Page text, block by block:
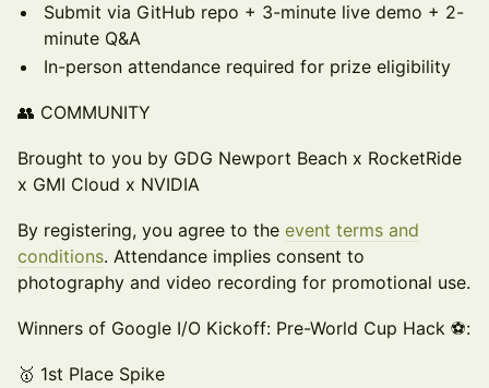
Submit via GitHub repo + 3-minute live demo + 2-
minute Q&A
In-person attendance required for prize eligibility
👥 COMMUNITY
Brought to you by GDG Newport Beach x RocketRide
x GMI Cloud x NVIDIA
By registering, you agree to the event terms and
conditions. Attendance implies consent to
photography and video recording for promotional use.
Winners of Google I/O Kickoff: Pre-World Cup Hack ⚽:
🥇 1st Place Spike